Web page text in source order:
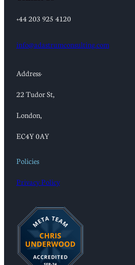
+44 203 925 4120
info@adastrumconsulting.com
Address:
22 Tudor St,
London,
EC4Y 0AY
Policies
Privacy Policy